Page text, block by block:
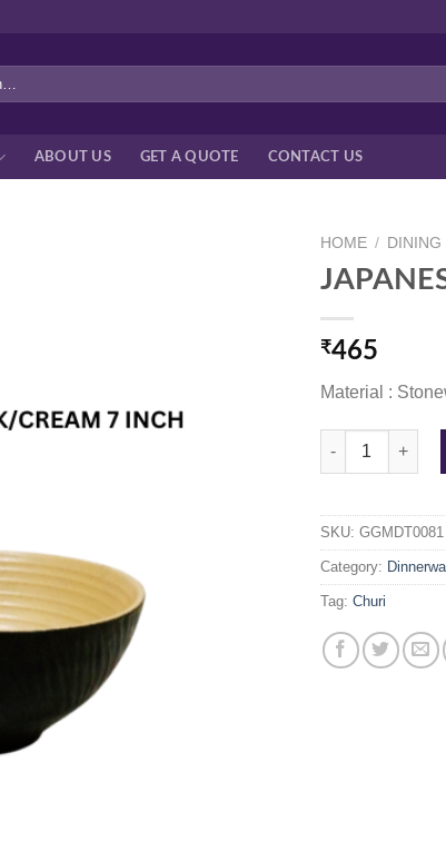
ABOUT US GET A QUOTE CONTACT US
HOME / DINING
₹465
Material :
JAPANESE
SKU: GGMDT0081
Category:
Tag: Churi